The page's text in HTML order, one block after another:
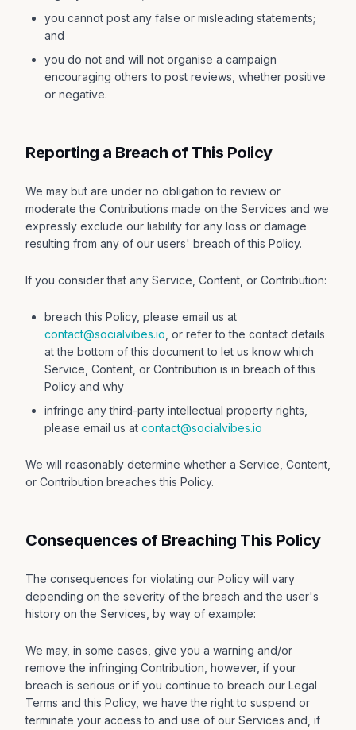
you cannot post any false or misleading statements;
and
you do not and will not organise a campaign
encouraging others to post reviews, whether positive
or negative.
Reporting a Breach of This Policy
We may but are under no obligation to review or
moderate the Contributions made on the Services and we
expressly exclude our liability for any loss or damage
resulting from any of our users' breach of this Policy.
If you consider that any Service, Content, or Contribution:
breach this Policy, please email us at
contact@socialvibes.io , or refer to the contact details
at the bottom of this document to let us know which
Service, Content, or Contribution is in breach of this
Policy and why
infringe any third-party intellectual property rights,
please email us at contact@socialvibes.io
We will reasonably determine whether a Service, Content,
or Contribution breaches this Policy.
Consequences of Breaching This Policy
The consequences for violating our Policy will vary
depending on the severity of the breach and the user's
history on the Services, by way of example:
We may, in some cases, give you a warning and/or
remove the infringing Contribution, however, if your
breach is serious or if you continue to breach our Legal
Terms and this Policy, we have the right to suspend or
terminate your access to and use of our Services and, if